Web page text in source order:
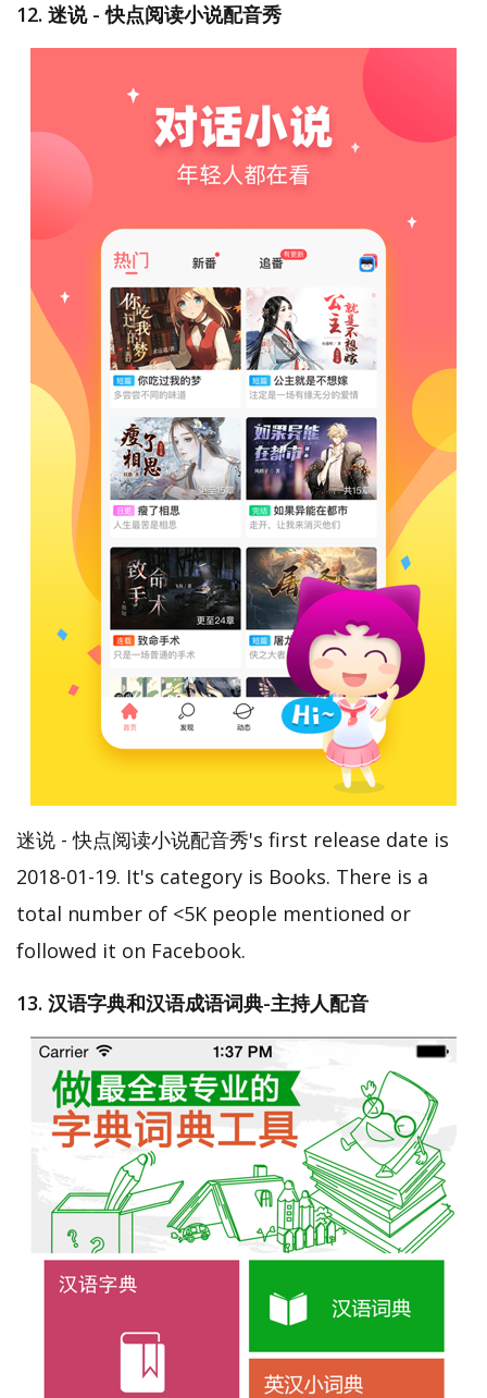
12. 迷说 - 快点阅读小说配音秀
迷说 - 快点阅读小说配音秀's first release date is
2018-01-19. It's category is Books. There is a
total number of <5K people mentioned or
followed it on Facebook.
13. 汉语字典和汉语成语词典-主持人配音